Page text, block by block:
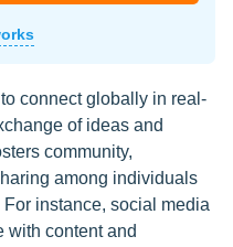
connect globally in real-
of ideas and
community,
among individuals
instance, social media
with content and